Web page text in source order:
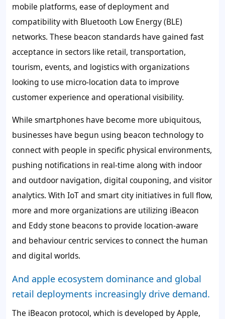
mobile platforms, ease of deployment and
compatibility with Bluetooth Low Energy (BLE)
networks. These beacon standards have gained fast
acceptance in sectors like retail, transportation,
tourism, events, and logistics with organizations
looking to use micro-location data to improve
customer experience and operational visibility.
While smartphones have become more ubiquitous,
businesses have begun using beacon technology to
connect with people in specific physical environments,
pushing notifications in real-time along with indoor
and outdoor navigation, digital couponing, and visitor
analytics. With IoT and smart city initiatives in full flow,
more and more organizations are utilizing iBeacon
and Eddy stone beacons to provide location-aware
and behaviour centric services to connect the human
and digital worlds.
And apple ecosystem dominance and global
retail deployments increasingly drive demand.
The iBeacon protocol, which is developed by Apple,